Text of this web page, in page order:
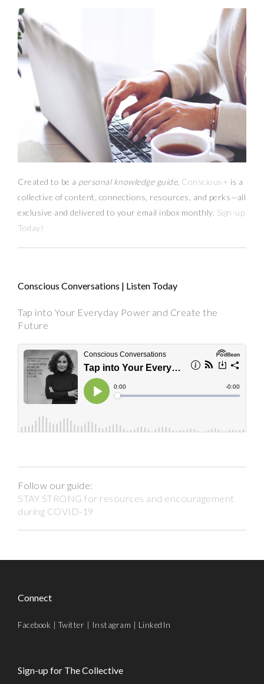
Created to be a personal knowledge guide, Conscious+ is a
collective of content, connections, resources, and perks—all
exclusive and delivered to your email inbox monthly. Sign-up
Today!
Conscious Conversations | Listen Today
Tap into Your Everyday Power and Create the
Future
Follow our guide:
STAY STRONG for resources and encouragement
during COVID-19
Connect
Facebook |Twitter | Instagram | LinkedIn
Sign-up for The Collective